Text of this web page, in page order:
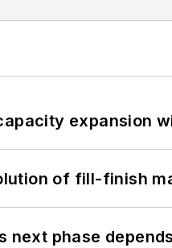
expansion
of fill-finish
next phase